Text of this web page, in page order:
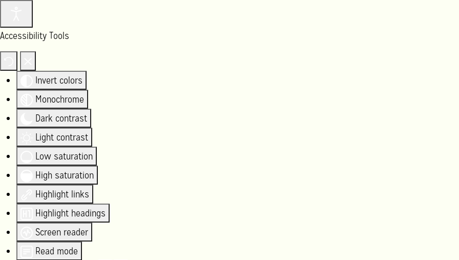
Accessibility Tools
Invert colors
Monochrome
Dark contrast
Light contrast
Low saturation
High saturation
Highlight links
Highlight headings
Screen reader
Read mode